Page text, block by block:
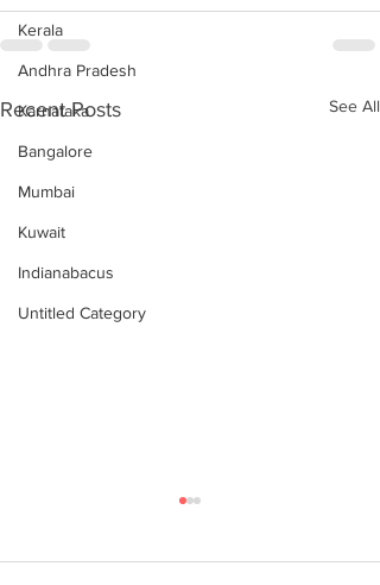
Kerala
Andhra Pradesh
Karnataka
Bangalore
Mumbai
Kuwait
Indianabacus
Untitled Category
Recent Posts See All